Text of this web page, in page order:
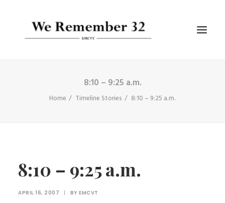
GALLERIES
8:10 – 9:25 a.m.
Home Timeline Stories 8:10 – 9:25 a.m.
8:10 – 9:25 a.m.
APRIL 16, 2007 | BY EMCVT